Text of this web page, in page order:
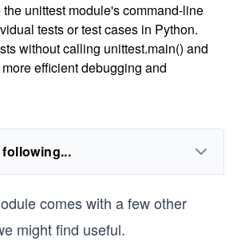
unittest module's command-line
tests or test cases in Python.
without calling unittest.main() and
efficient debugging and
comes with a few other
might find useful.